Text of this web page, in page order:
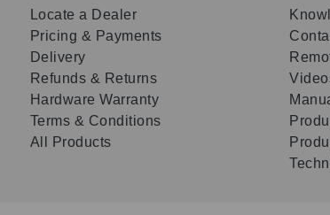
Locate a Dealer
Pricing & Payments
Delivery
Refunds & Returns
Hardware Warranty
Terms & Conditions
All Products